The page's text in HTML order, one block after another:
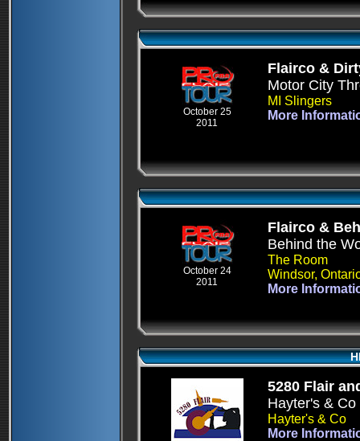
October 25
2011
Flairco &
Motor City
MI Slingers
More
October 24
2011
Flairco &
Behind the
The Room
Windsor,
More
5280 Flair
Hayter's & Co
Hayter's & Co
More